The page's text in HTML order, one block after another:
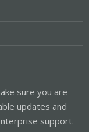
sure you are
updates and
support.